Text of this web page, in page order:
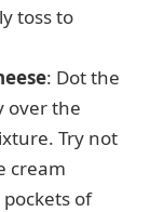
toss to
: Dot the
over the
Try not
cream
of